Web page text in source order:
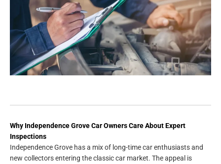
Why Independence Grove Car Owners Care About Expert
Inspections
Independence Grove has a mix of long-time car enthusiasts and
new collectors entering the classic car market. The appeal is